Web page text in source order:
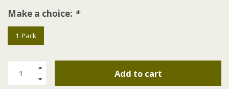
Make a choice: *
1 Pack
Add to cart